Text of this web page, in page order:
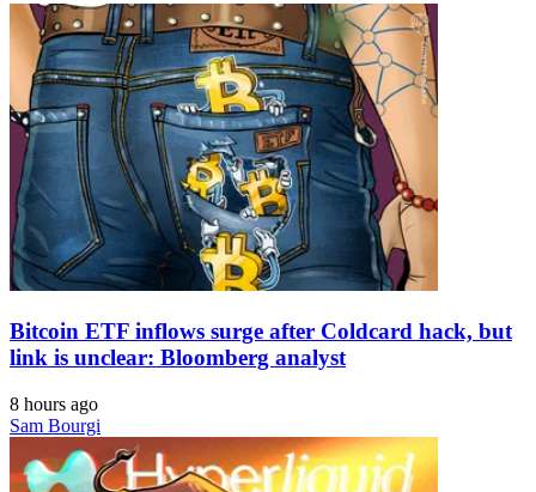
Bitcoin ETF inflows surge after Coldcard hack, but
link is unclear: Bloomberg analyst
8 hours ago
Sam Bourgi